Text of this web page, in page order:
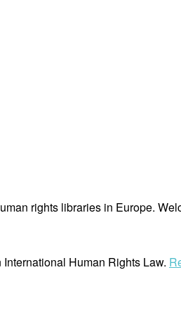
rights libraries in Europe.
Human Rights Law.